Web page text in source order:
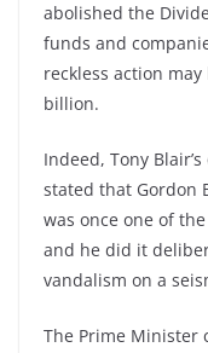
abolished the
funds and
reckless action
billion.
Indeed, Tony
stated that Gordon
was once one of
and he did it
vandalism on a
The Prime Minister